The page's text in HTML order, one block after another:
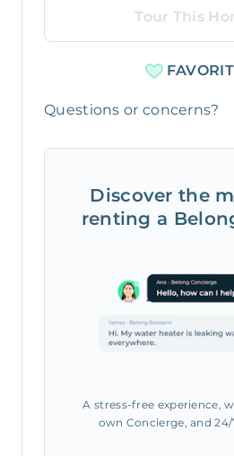
Tour This
Questions or concerns?
Discover the
renting a
A stress-free experience,
own Concierge, and